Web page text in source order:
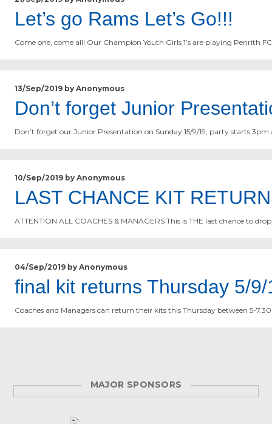
Let’s go Rams Let’s Go!!!
Come one, come all! Our Champion Youth Girls 1’s are playing Penrith
13/Sep/2019 by Anonymous
Don’t forget Junior
Don’t forget our Junior Presentation on Sunday 15/9/19, party starts
10/Sep/2019 by Anonymous
LAST CHANCE KIT
ATTENTION ALL COACHES & MANAGERS This is THE last chance to
04/Sep/2019 by Anonymous
final kit returns Thursday 5/9/
Coaches and Managers can return their kits this Thursday between 5-
MAJOR SPONSORS